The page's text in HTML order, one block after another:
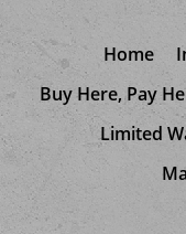
Home
Buy Here, Pay
Limited